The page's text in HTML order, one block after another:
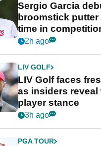
Sergio Garcia
broomstick
time in
New York
2h ago
LIV GOLF
LIV Golf faces
as insiders reveal
player stance
3h ago
PGA TOUR